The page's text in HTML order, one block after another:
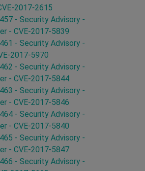
2017-2615
- Security Advisory -
- CVE-2017-5839
- Security Advisory -
2017-5970
- Security Advisory -
- CVE-2017-5844
- Security Advisory -
- CVE-2017-5846
- Security Advisory -
- CVE-2017-5840
- Security Advisory -
- CVE-2017-5847
- Security Advisory -